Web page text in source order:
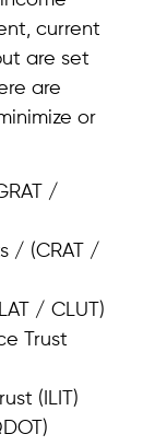
current
are set
are
or
/
/ (CRAT /
/ CLUT)
Trust
(ILIT)